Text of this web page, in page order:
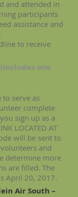
and attended in
participants
assistance and
to receive
one
to serve as
complete
sign up as a
LOCATED AT
will be sent to
and
determine more
are filled. The
April 20, 2017.
Air South –